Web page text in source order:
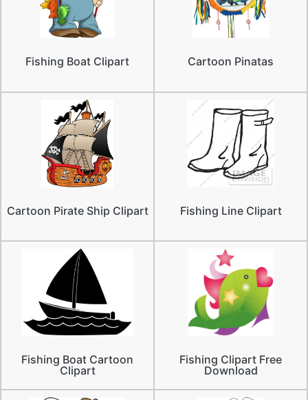
Fishing Boat Clipart Cartoon Pinatas
Cartoon Pirate Ship Clipart Fishing Line Clipart
Fishing Boat Cartoon
Clipart
Fishing Clipart Free
Download